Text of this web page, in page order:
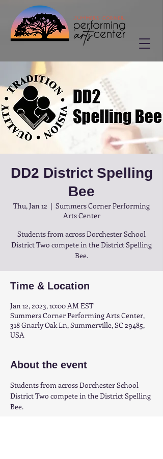
DD2 District Spelling
Bee
Thu, Jan 12
  |
Summers Corner Performing
Arts Center
Students from across Dorchester School
District Two compete in the District Spelling
Bee.
Time & Location
Jan 12, 2023, 10:00 AM EST
Summers Corner Performing Arts Center,
318 Gnarly Oak Ln, Summerville, SC 29485,
USA
About the event
Students from across Dorchester School
District Two compete in the District Spelling
Bee.